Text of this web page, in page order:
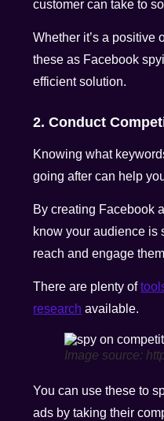
customer can take to
Whether it’s a positive
these as Facebook
efficient solution.
2. Conduct
Knowing what
going after can help
By creating Facebook
know your audience is
reach and engage
There are plenty of
research available.
Image source:
You can use these to
ads by taking their